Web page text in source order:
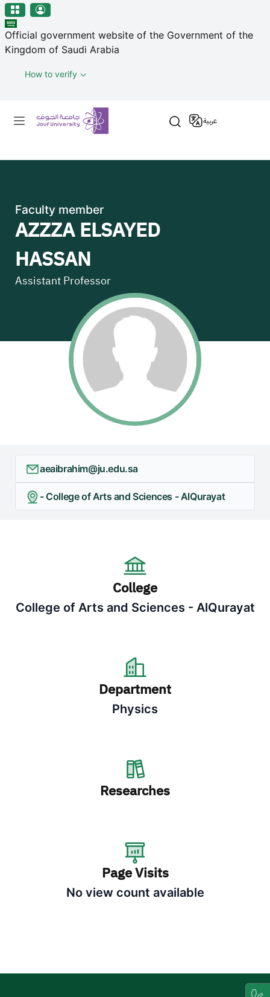
منطقة الجوف-جامعة الجوف
Skip to main content
Official government website of the Government of the
Kingdom of Saudi Arabia
How to verify
Primary menu
عربية
Faculty member
AZZZA ELSAYED
HASSAN
Assistant Professor
aeaibrahim@ju.edu.sa
- College of Arts and Sciences - AlQurayat
College
College of Arts and Sciences - AlQurayat
Department
Physics
Researches
Page Visits
No view count available